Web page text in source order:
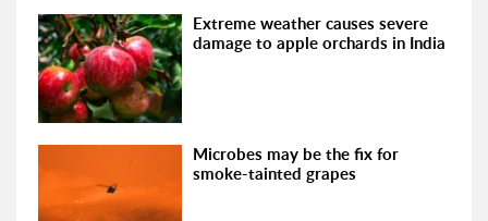
Extreme weather causes severe
damage to apple orchards in India
Microbes may be the fix for
smoke-tainted grapes